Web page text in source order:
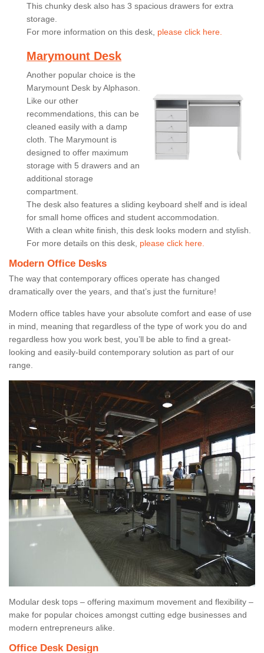
This chunky desk also has 3 spacious drawers for extra
storage.
For more information on this desk, please click here.
Marymount Desk
Another popular choice is the
Marymount Desk by Alphason.
Like our other
recommendations, this can be
cleaned easily with a damp
cloth. The Marymount is
designed to offer maximum
storage with 5 drawers and an
additional storage
compartment.
The desk also features a sliding keyboard shelf and is ideal
for small home offices and student accommodation.
With a clean white finish, this desk looks modern and stylish.
For more details on this desk, please click here.
Modern Office Desks
The way that contemporary offices operate has changed
dramatically over the years, and that’s just the furniture!
Modern office tables have your absolute comfort and ease of use
in mind, meaning that regardless of the type of work you do and
regardless how you work best, you’ll be able to find a great-
looking and easily-build contemporary solution as part of our
range.
Modular desk tops – offering maximum movement and flexibility –
make for popular choices amongst cutting edge businesses and
modern entrepreneurs alike.
Office Desk Design